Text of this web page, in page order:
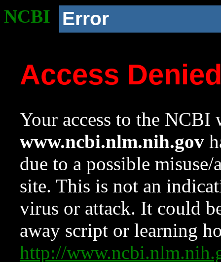
NCBI Error
Access
Your access to the NCBI
www.ncbi.nlm.nih.gov
due to a possible
site. This is not an
virus or attack. It could
away script or learning
http://